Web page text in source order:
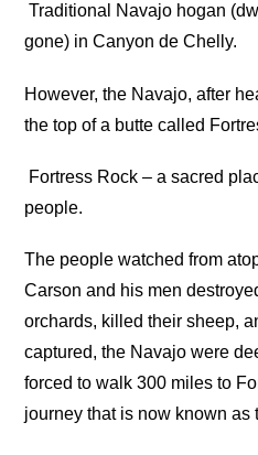
Traditional Navajo hogan
gone) in Canyon de Chelly.
However, the Navajo, after
the top of a butte called
Fortress Rock – a sacred
people.
The people watched from
Carson and his men
orchards, killed their sheep,
captured, the Navajo were
forced to walk 300 miles to
journey that is now known as